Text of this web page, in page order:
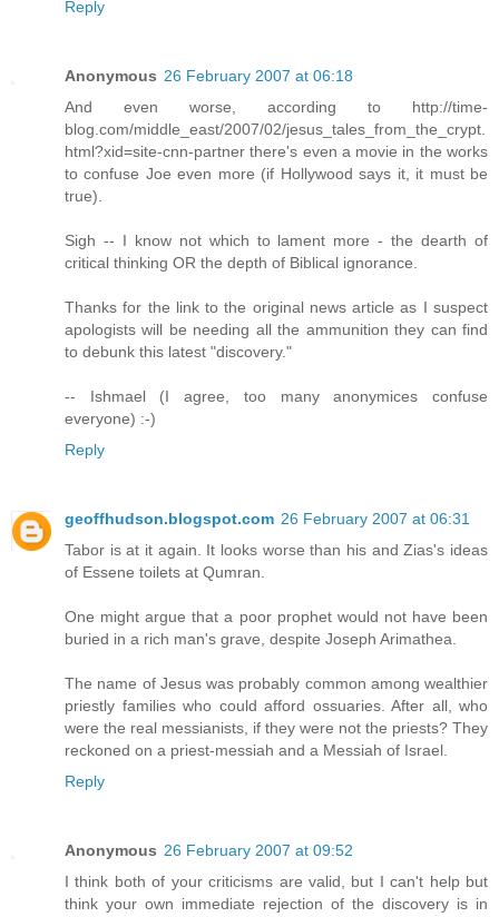
Reply
Anonymous 26 February 2007 at 06:18
And even worse, according to http://time-
blog.com/middle_east/2007/02/jesus_tales_from_the_crypt.
html?xid=site-cnn-partner there's even a movie in the works
to confuse Joe even more (if Hollywood says it, it must be
true).
Sigh -- I know not which to lament more - the dearth of
critical thinking OR the depth of Biblical ignorance.
Thanks for the link to the original news article as I suspect
apologists will be needing all the ammunition they can find
to debunk this latest "discovery."
-- Ishmael (I agree, too many anonymices confuse
everyone) :-)
Reply
geoffhudson.blogspot.com 26 February 2007 at 06:31
Tabor is at it again. It looks worse than his and Zias's ideas
of Essene toilets at Qumran.
One might argue that a poor prophet would not have been
buried in a rich man's grave, despite Joseph Arimathea.
The name of Jesus was probably common among wealthier
priestly families who could afford ossuaries. After all, who
were the real messianists, if they were not the priests? They
reckoned on a priest-messiah and a Messiah of Israel.
Reply
Anonymous 26 February 2007 at 09:52
I think both of your criticisms are valid, but I can't help but
think your own immediate rejection of the discovery is in